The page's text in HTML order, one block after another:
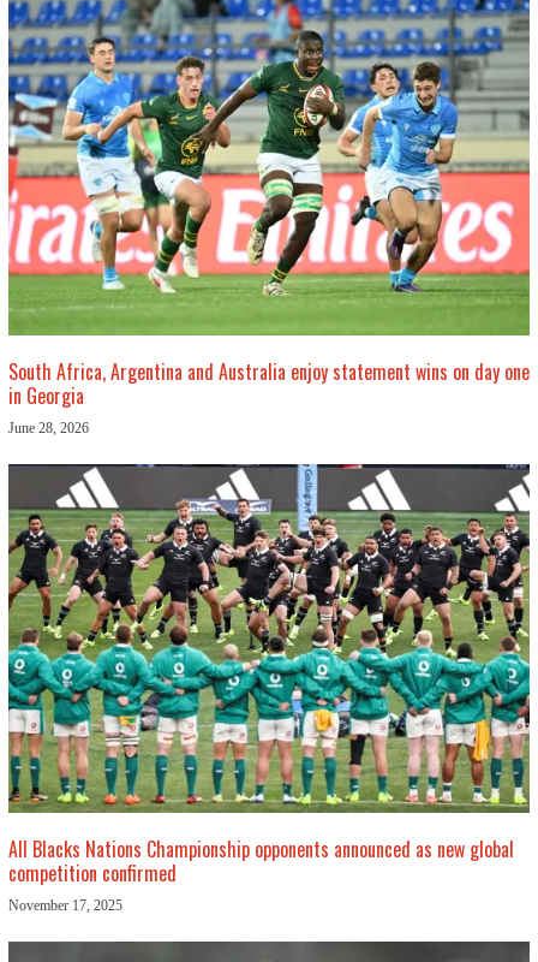
South Africa, Argentina and Australia enjoy statement wins on day one
in Georgia
June 28, 2026
All Blacks Nations Championship opponents announced as new global
competition confirmed
November 17, 2025